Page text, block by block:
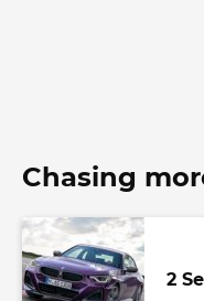
Chasing
2